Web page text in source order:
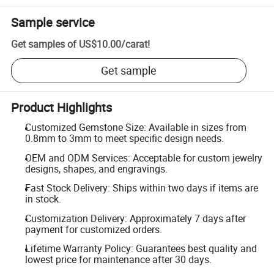
Sample service
Get samples of US$10.00/carat!
Get sample
Product Highlights
Customized Gemstone Size: Available in sizes from
0.8mm to 3mm to meet specific design needs.
OEM and ODM Services: Acceptable for custom jewelry
designs, shapes, and engravings.
Fast Stock Delivery: Ships within two days if items are
in stock.
Customization Delivery: Approximately 7 days after
payment for customized orders.
Lifetime Warranty Policy: Guarantees best quality and
lowest price for maintenance after 30 days.